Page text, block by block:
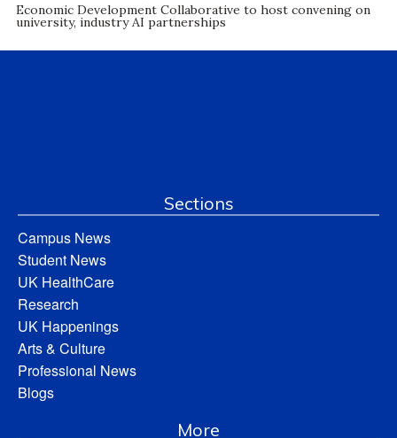
Economic Development Collaborative to host convening on
university, industry AI partnerships
Sections
Campus News
Student News
UK HealthCare
Research
UK Happenings
Arts & Culture
Professional News
Blogs
More